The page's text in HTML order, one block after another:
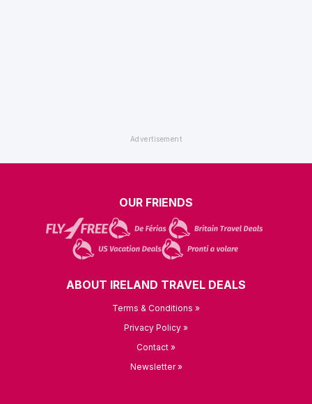
OUR FRIENDS
ABOUT IRELAND TRAVEL DEALS
Terms & Conditions »
Privacy Policy »
Contact »
Newsletter »